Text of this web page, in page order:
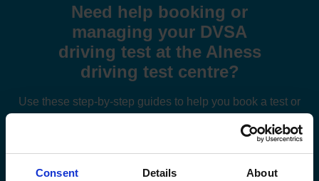
Consent Details About
Need help booking or
managing your DVSA
driving test at the Alness
driving test centre?
Use these step-by-step guides to help you book a test or
How to book your driving test